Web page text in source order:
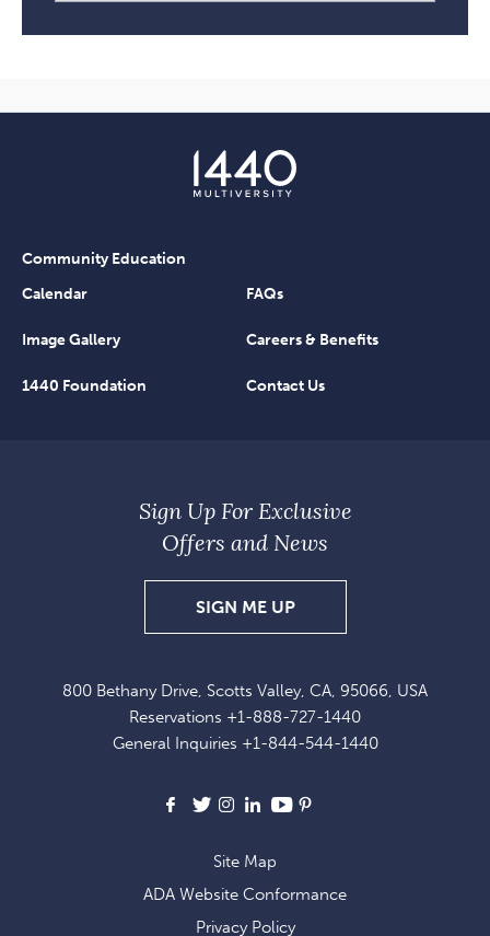
Community Education
Calendar
FAQs
Image Gallery Careers & Benefits
1440 Foundation Contact Us
800 Bethany Drive, Scotts Valley, CA, 95066, USA
Reservations +1-888-727-1440
General Inquiries +1-844-544-1440
Facebook
X Instagram
LinkedIn
Youtube
Sign Up For Exclusive
Offers and News
SIGN ME UPSIGN
UP
EXCLUSIVE
OFFERS
NEWS
Site Map
ADA Website Conformance
Privacy Policy